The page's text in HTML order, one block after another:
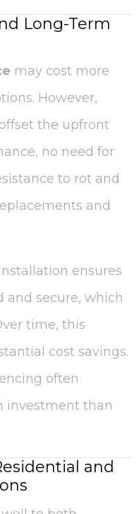
Long-Term
may cost more
However,
the upfront
no need for
to rot and
and
ensures
and secure, which
time, this
cost savings.
often
investment than
and